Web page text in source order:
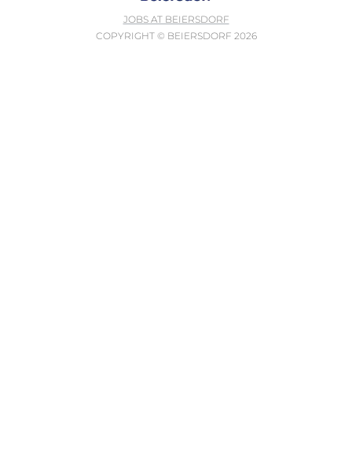
JOBS AT BEIERSDORF
COPYRIGHT © BEIERSDORF 2026